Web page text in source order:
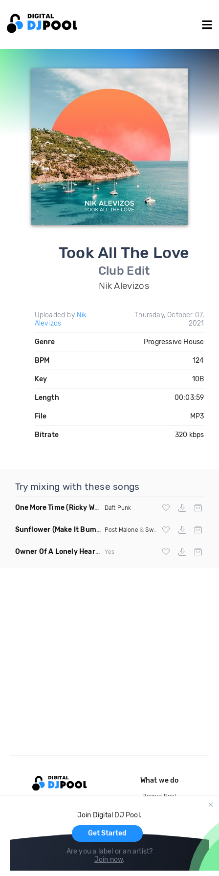
Took All The Love
Club Edit
Nik Alevizos
Uploaded by Nik
Alevizos
Thursday, October 07,
2021
Genre Progressive House
BPM 124
Key 10B
Length 00:03:59
File MP3
Bitrate 320 kbps
Try mixing with these songs
One More Time(Ricky West Remix) Daft Punk
Sunflower (Make It Bump Extended Remix) Post Malone &Swae Lee
Owner Of A Lonely Heart (Saineer Remix)
Yes
Join Digital DJ Pool.
Get Started
Are you a label or an artist?
Join now.
What we do
Record Pool